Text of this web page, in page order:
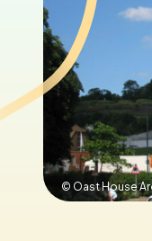
© Oast House